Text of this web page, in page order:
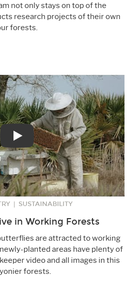
not only stays on top of the
research projects of their own
forests.
Play
| SUSTAINABILITY
in Working Forests
are attracted to working
planted areas have plenty of
video and all images in this
forests.